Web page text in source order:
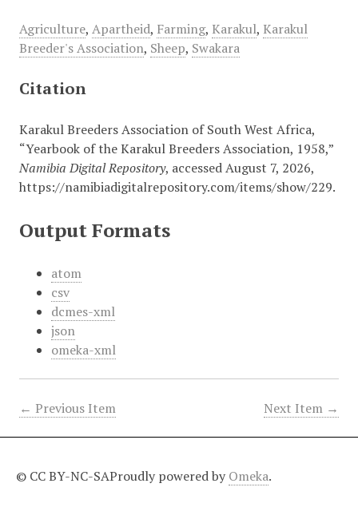
Agriculture, Apartheid, Farming, Karakul, Karakul
Breeder's Association, Sheep, Swakara
Citation
Karakul Breeders Association of South West Africa,
“Yearbook of the Karakul Breeders Association, 1958,”
Namibia Digital Repository, accessed August 7, 2026,
https://namibiadigitalrepository.com/items/show/229.
Output Formats
atom
csv
dcmes-xml
json
omeka-xml
← Previous Item Next Item →
© CC BY-NC-SAProudly powered by Omeka.